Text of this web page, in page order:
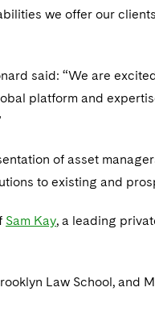
we offer our
said: “We are
platform and
of asset
to existing and
Sam Kay, a leading
Law School, and